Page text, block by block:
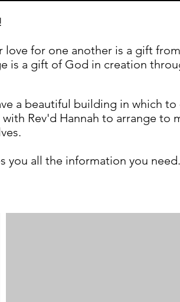
for one another is a gift
is a gift of God in creation
a beautiful building in which
Rev'd Hannah to arrange to
you all the information you need.